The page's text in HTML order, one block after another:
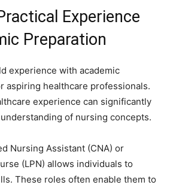
Experience
Preparation
experience with academic
aspiring healthcare professionals.
experience can significantly
understanding of nursing concepts.
Nursing Assistant (CNA) or
(LPN) allows individuals to
These roles often enable them to